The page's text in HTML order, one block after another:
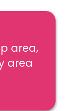
area,
area